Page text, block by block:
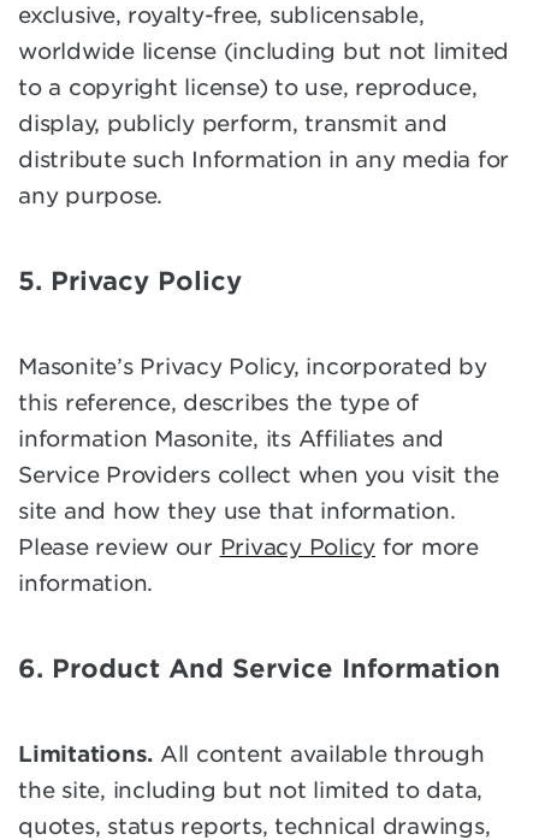
exclusive, royalty-free, sublicensable,
worldwide license (including but not limited
to a copyright license) to use, reproduce,
display, publicly perform, transmit and
distribute such Information in any media for
any purpose.
5. Privacy Policy
Masonite’s Privacy Policy, incorporated by
this reference, describes the type of
information Masonite, its Affiliates and
Service Providers collect when you visit the
site and how they use that information.
Please review our Privacy Policy for more
information.
6. Product And Service Information
Limitations. All content available through
the site, including but not limited to data,
quotes, status reports, technical drawings,